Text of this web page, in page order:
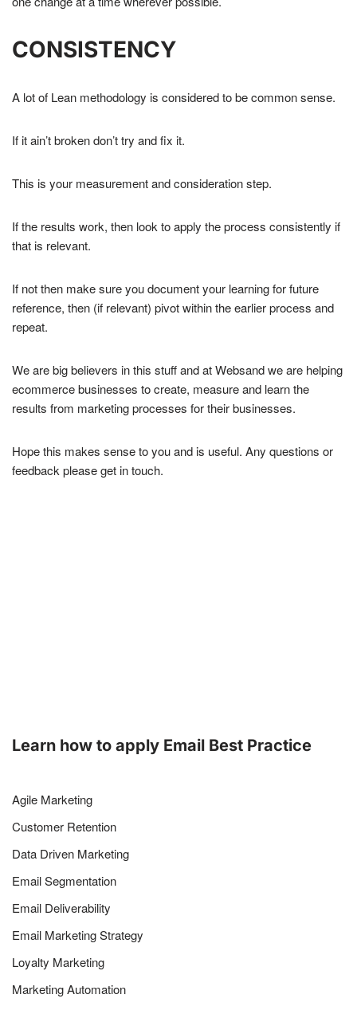
CONSISTENCY
A lot of Lean methodology is considered to be common sense.
If it ain’t broken don’t try and fix it.
This is your measurement and consideration step.
If the results work, then look to apply the process consistently if
that is relevant.
If not then make sure you document your learning for future
reference, then (if relevant) pivot within the earlier process and
repeat.
We are big believers in this stuff and at Websand we are helping
ecommerce businesses to create, measure and learn the
results from marketing processes for their businesses.
Hope this makes sense to you and is useful. Any questions or
feedback please get in touch.
Learn how to apply Email Best Practice
Agile Marketing
Customer Retention
Data Driven Marketing
Email Segmentation
Email Deliverability
Email Marketing Strategy
Loyalty Marketing
Marketing Automation